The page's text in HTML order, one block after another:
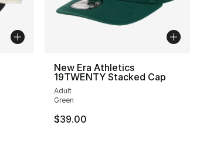
New Era Athletics
19TWENTY Stacked Cap
Adult
Green
$39.00